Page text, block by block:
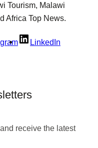
Tourism, Malawi
Africa Top News.
LinkedIn
receive the latest